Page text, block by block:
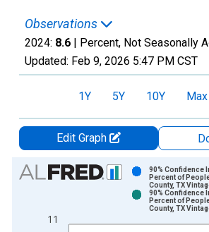
Observations
2024: 8.6 | Percent, Not Seasonally
Updated: Feb 9, 2026 5:47 PM CST
1Y 5Y 10Y Max
Edit Graph
Chart
Bar chart with 2 data series.
The chart has 1 X axis displaying
11
90% Confidence
Percent of
County, TX
90% Confidence
Percent of
County, TX